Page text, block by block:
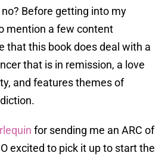
Before getting into my
mention a few content
that this book does deal with a
that is in remission, a love
and features themes of
for sending me an ARC of
excited to pick it up to start the